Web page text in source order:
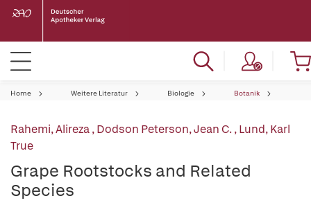
Home Weitere Literatur Biologie Botanik
Rahemi, Alireza,Dodson Peterson, Jean C.,Lund, Karl
True
Grape Rootstocks and Related
Species